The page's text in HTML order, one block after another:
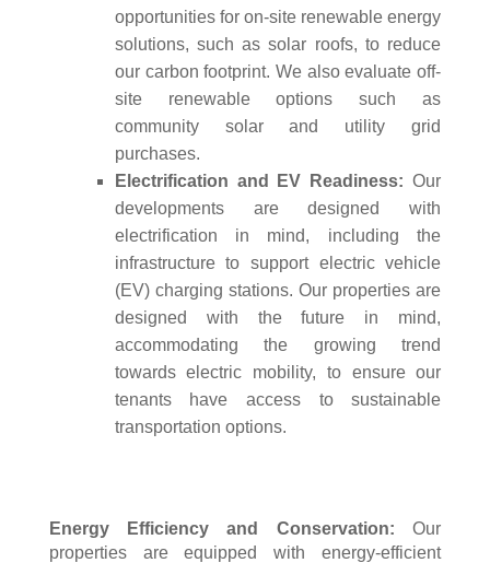
opportunities for on-site renewable energy
solutions, such as solar roofs, to reduce
our carbon footprint. We also evaluate off-
site renewable options such as
community solar and utility grid
purchases.
Electrification and EV Readiness: Our
developments are designed with
electrification in mind, including the
infrastructure to support electric vehicle
(EV) charging stations. Our properties are
designed with the future in mind,
accommodating the growing trend
towards electric mobility, to ensure our
tenants have access to sustainable
transportation options.
Energy Efficiency and Conservation: Our
properties are equipped with energy-efficient